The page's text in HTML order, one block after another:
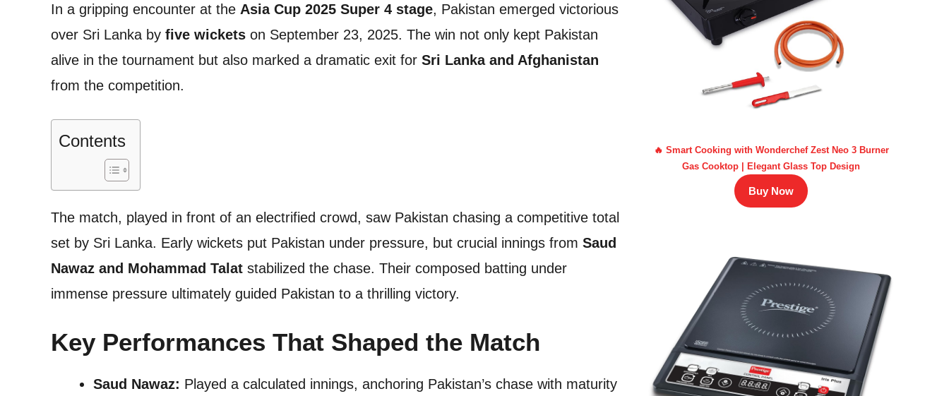
In a gripping encounter at the Asia Cup 2025 Super 4 stage, Pakistan emerged victorious
over Sri Lanka by five wickets on September 23, 2025. The win not only kept Pakistan
alive in the tournament but also marked a dramatic exit for Sri Lanka and Afghanistan
from the competition.
Contents
The match, played in front of an electrified crowd, saw Pakistan chasing a competitive total
set by Sri Lanka. Early wickets put Pakistan under pressure, but crucial innings from Saud
Nawaz and Mohammad Talat stabilized the chase. Their composed batting under
immense pressure ultimately guided Pakistan to a thrilling victory.
Key Performances That Shaped the Match
Saud Nawaz: Played a calculated innings, anchoring Pakistan’s chase with maturity
🔥 Smart Cooking with Wonderchef Zest Neo 3 Burner
Gas Cooktop | Elegant Glass Top Design
Buy Now